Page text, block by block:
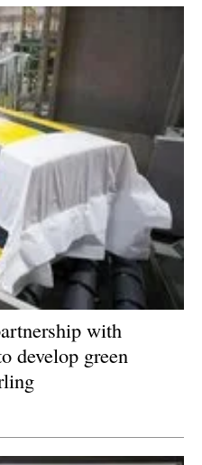
with
develop green